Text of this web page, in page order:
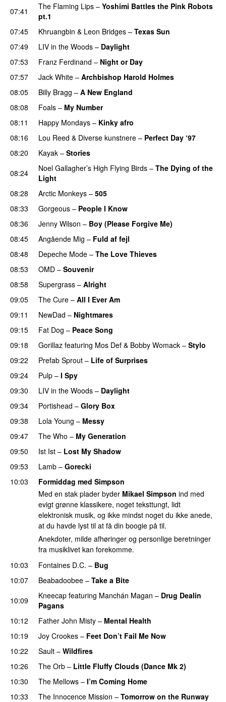
07:41
The Flaming Lips – Yoshimi Battles the Pink Robots
pt.1
07:45
Khruangbin & Leon Bridges – Texas Sun
07:49
LIV in the Woods – Daylight
07:53
Franz Ferdinand – Night or Day
07:57
Jack White – Archbishop Harold Holmes
08:05
Billy Bragg – A New England
08:08
Foals – My Number
08:11
Happy Mondays – Kinky afro
08:16
Lou Reed & Diverse kunstnere – Perfect Day ‘97
08:20
Kayak – Stories
08:24
Noel Gallagher’s High Flying Birds – The Dying of the
Light
08:28 Arctic Monkeys – 505
08:33
Gorgeous – People I Know
08:36
Jenny Wilson – Boy (Please Forgive Me)
08:45 Angående Mig – Fuld af fejl
08:48
Depeche Mode – The Love Thieves
08:53
OMD – Souvenir
08:58
Supergrass – Alright
09:05
The Cure – All I Ever Am
09:11
NewDad – Nightmares
09:15
Fat Dog – Peace Song
09:18
Gorillaz featuring Mos Def & Bobby Womack – Stylo
09:22
Prefab Sprout – Life of Surprises
09:24 Pulp – I Spy
09:30
LIV in the Woods – Daylight
09:34
Portishead – Glory Box
09:38
Lola Young – Messy
09:47
The Who – My Generation
09:50
Ist Ist – Lost My Shadow
09:53
Lamb – Gorecki
10:03
Formiddag med Simpson
Med en stak plader byder Mikael Simpson ind med
evigt grønne klassikere, noget teksttungt, lidt
elektronisk musik, og ikke mindst noget du ikke anede,
at du havde lyst til at få din boogie på til.
Anekdoter, milde afhøringer og personlige beretninger
fra musiklivet kan forekomme.
10:03
Fontaines D.C. – Bug
10:07
Beabadoobee – Take a Bite
10:09
Kneecap featuring Manchán Magan – Drug Dealin
Pagans
10:12
Father John Misty – Mental Health
10:19
Joy Crookes – Feet Don’t Fail Me Now
10:22
Sault – Wildfires
10:26
The Orb – Little Fluffy Clouds (Dance Mk 2)
10:30
The Mellows – I’m Coming Home
10:33
The Innocence Mission – Tomorrow on the Runway